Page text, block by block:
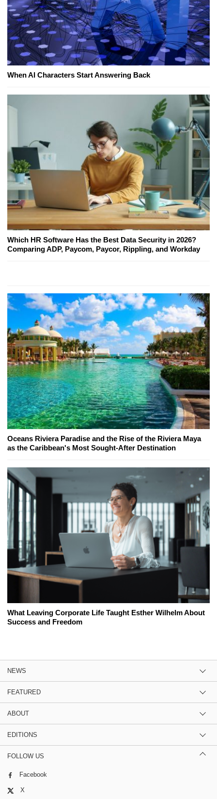
When AI Characters Start Answering Back
Which HR Software Has the Best Data Security in 2026?
Comparing ADP, Paycom, Paycor, Rippling, and Workday
Oceans Riviera Paradise and the Rise of the Riviera Maya
as the Caribbean's Most Sought-After Destination
What Leaving Corporate Life Taught Esther Wilhelm About
Success and Freedom
NEWS
FEATURED
ABOUT
EDITIONS
FOLLOW US
Facebook
X